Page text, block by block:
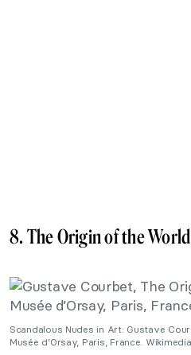
8. The Origin of the
Scandalous Nudes in Art: Gustave
Musée d’Orsay, Paris, France.